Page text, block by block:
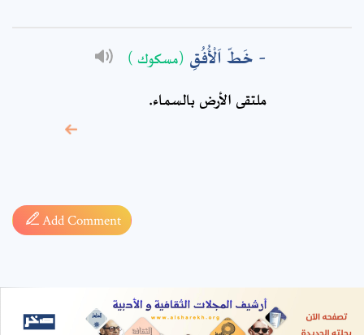
خَطّ اَلْأُفُقِ (مسكوك )
ملتقى الأرض بالسماء.
Add Comment
required fields